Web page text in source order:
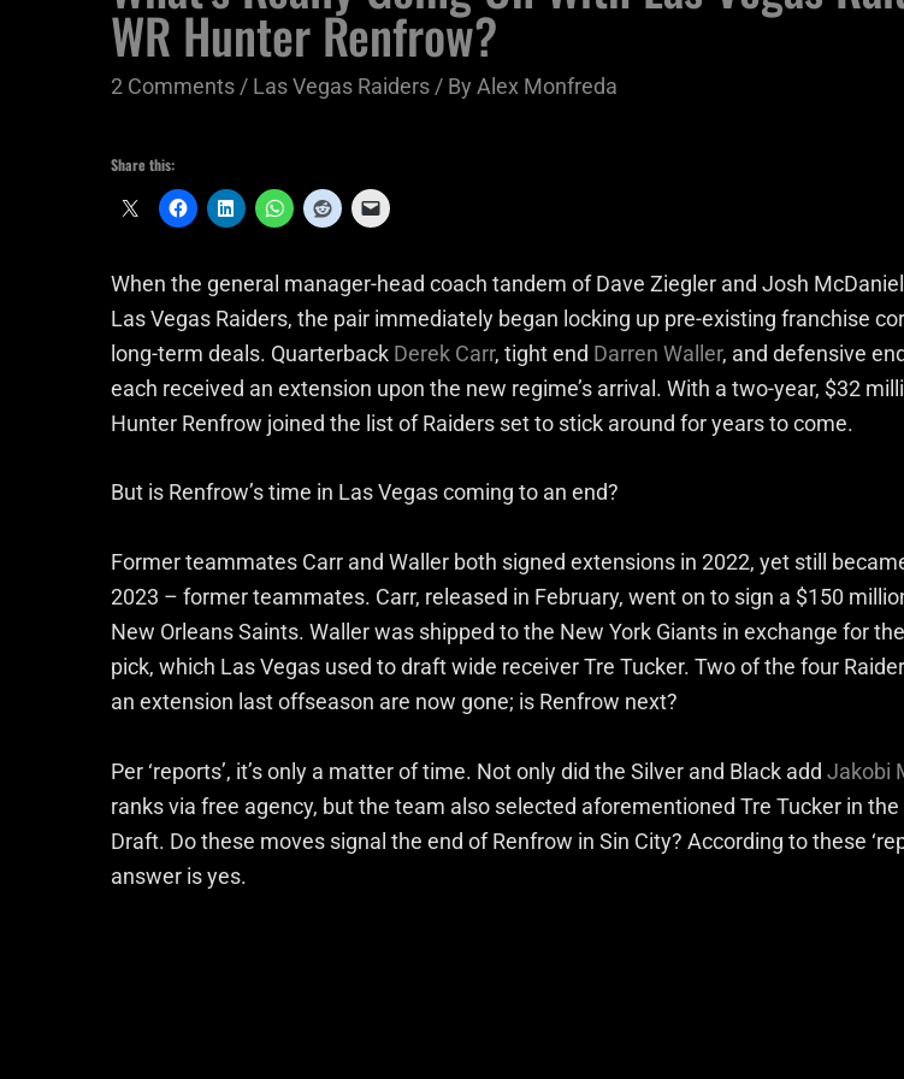
WR Hunter Renfrow?
2 Comments / Las Vegas Raiders / By Alex Monfreda
Share this:
When the general manager-head coach tandem of Dave Ziegler and Josh
Las Vegas Raiders, the pair immediately began locking up pre-existing franchise
long-term deals. Quarterback Derek Carr, tight end Darren Waller, and defensive
each received an extension upon the new regime’s arrival. With a two-year, $32
Hunter Renfrow joined the list of Raiders set to stick around for years to come.
But is Renfrow’s time in Las Vegas coming to an end?
Former teammates Carr and Waller both signed extensions in 2022, yet still
2023 – former teammates. Carr, released in February, went on to sign a $150
New Orleans Saints. Waller was shipped to the New York Giants in exchange for
pick, which Las Vegas used to draft wide receiver Tre Tucker. Two of the four
an extension last offseason are now gone; is Renfrow next?
Per ‘reports’, it’s only a matter of time. Not only did the Silver and Black add Jakobi
ranks via free agency, but the team also selected aforementioned Tre Tucker in the
Draft. Do these moves signal the end of Renfrow in Sin City? According to these
answer is yes.